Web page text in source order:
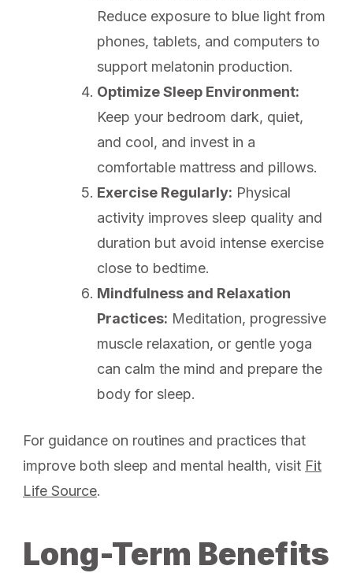
Reduce exposure to blue light from
phones, tablets, and computers to
support melatonin production.
Optimize Sleep Environment:
Keep your bedroom dark, quiet,
and cool, and invest in a
comfortable mattress and pillows.
Exercise Regularly: Physical
activity improves sleep quality and
duration but avoid intense exercise
close to bedtime.
Mindfulness and Relaxation
Practices: Meditation, progressive
muscle relaxation, or gentle yoga
can calm the mind and prepare the
body for sleep.
For guidance on routines and practices that
improve both sleep and mental health, visit Fit
Life Source.
Long-Term Benefits